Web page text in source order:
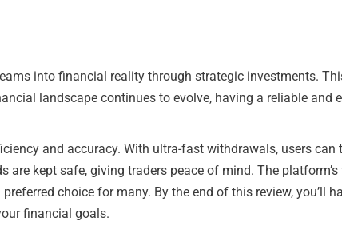
into financial reality through strategic investments.
landscape continues to evolve, having a reliable
and accuracy. With ultra-fast withdrawals, users
kept safe, giving traders peace of mind. The
choice for many. By the end of this review, you’ll
financial goals.